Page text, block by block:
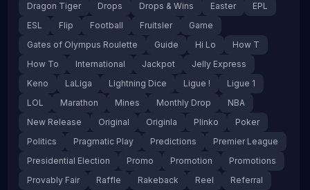
Dragon Tiger
Drops Drops & Wins Easter
EPL
ESL
Flip Football Fruitsler
Game
Gates of Olympus Roulette
Guide Hi Lo
How T
How To
International Jackpot
Jelly Express
Keno
LaLiga Lightning Dice Ligue !
Ligue 1
LOL
Marathon Mines Monthly Drop
NBA
New Release
Original Originla Plinko
Poker
Politics
Pragmatic Play Predictions
Premier League
Presidential Election
Promo Promotion
Promotions
Provably Fair
Raffle Rakeback Reel
Referral